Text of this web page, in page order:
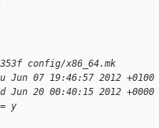
config/x86_64.mk
07 19:46:57 2012 +0100
20 00:40:15 2012 +0000
y